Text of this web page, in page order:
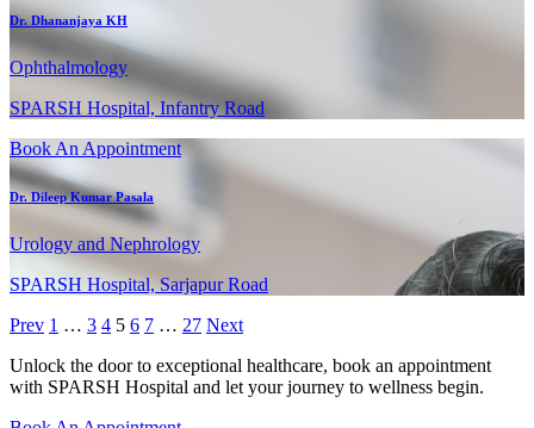
Dr. Dhananjaya KH
Ophthalmology
SPARSH Hospital, Infantry Road
Book An Appointment
Dr. Dileep Kumar Pasala
Urology and Nephrology
SPARSH Hospital, Sarjapur Road
Prev 1 … 3 4 5 6 7 … 27 Next
Unlock the door to exceptional healthcare, book an appointment
with SPARSH Hospital and let your journey to wellness begin.